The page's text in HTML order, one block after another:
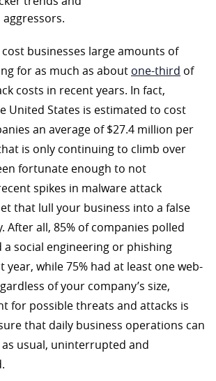
businesses large amounts of
for as much as about one-third of
costs in recent years. In fact,
United States is estimated to cost
an average of $27.4 million per
is only continuing to climb over
fortunate enough to not
spikes in malware attack
that lull your business into a false
After all, 85% of companies polled
a social engineering or phishing
year, while 75% had at least one web-
of your company’s size,
for possible threats and attacks is
that daily business operations can
usual, uninterrupted and